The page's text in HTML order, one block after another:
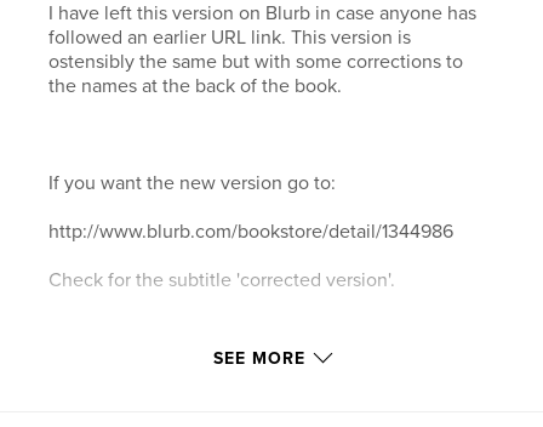
I have left this version on Blurb in case anyone has
followed an earlier URL link. This version is
ostensibly the same but with some corrections to
the names at the back of the book.
If you want the new version go to:
http://www.blurb.com/bookstore/detail/1344986
Check for the subtitle 'corrected version'.
SEE MORE